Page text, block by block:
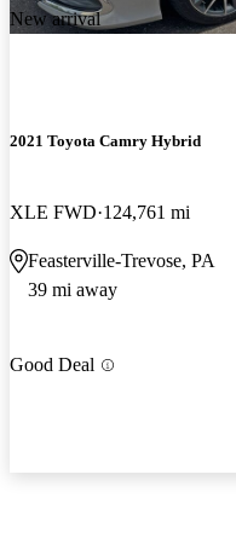
New arrival
2021 Toyota Camry Hybrid
XLE FWD 124,761 mi
Feasterville-Trevose, PA
39 mi away
Good Deal